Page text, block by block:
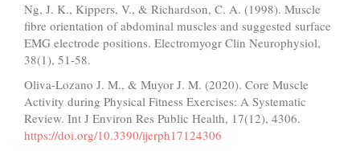
Ng, J. K., Kippers, V., & Richardson, C. A. (1998). Muscle
fibre orientation of abdominal muscles and suggested surface
EMG electrode positions. Electromyogr Clin Neurophysiol,
38(1), 51-58.
Oliva-Lozano J. M., & Muyor J. M. (2020). Core Muscle
Activity during Physical Fitness Exercises: A Systematic
Review. Int J Environ Res Public Health, 17(12), 4306.
https://doi.org/10.3390/ijerph17124306